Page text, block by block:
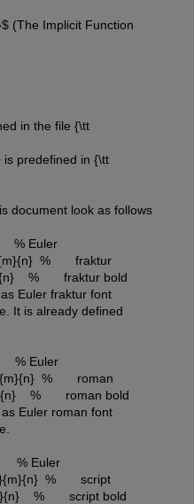
(The Implicit Function
in the file {\tt
is predefined in {\tt
document look as follows
Euler
% fraktur
% fraktur bold
fraktur font
is already defined
Euler
% roman
% roman bold
Euler roman font
Euler
% script
% script bold